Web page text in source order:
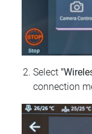
Select
connection